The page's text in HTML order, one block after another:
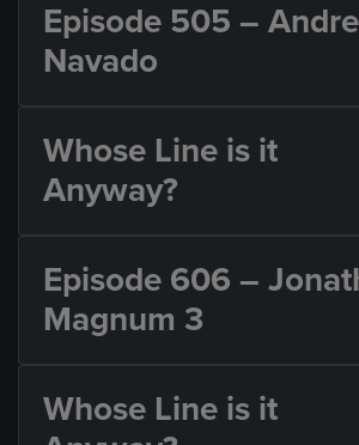
Episode 505 –
Navado
Whose Line is it
Anyway?
Episode 606 –
Magnum 3
Whose Line is it